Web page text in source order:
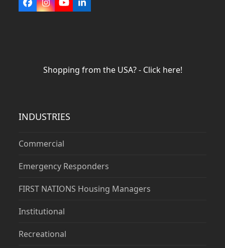
Facebook
Instagram
YouTubeLinkedIn
Shopping from the USA? - Click here!
INDUSTRIES
Commercial
Emergency Responders
FIRST NATIONS Housing Managers
Institutional
Recreational